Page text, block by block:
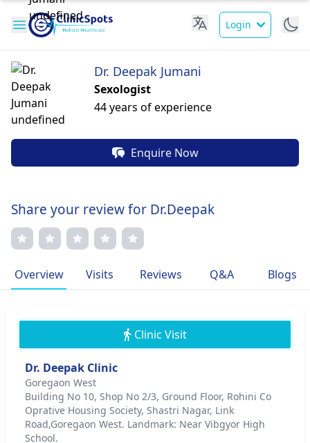
Login
Dr. Deepak Jumani
Sexologist
44 years of experience
Enquire Now
Share your review for Dr.Deepak
Overview Visits Reviews Q&A Blogs
Clinic Visit
Dr. Deepak Clinic
Goregaon West
Building No 10, Shop No 2/3, Ground Floor, Rohini Co
Oprative Housing Society, Shastri Nagar, Link
Road,Goregaon West. Landmark: Near Vibgyor High
School.